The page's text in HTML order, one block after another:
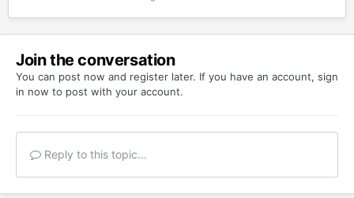
Join the conversation
You can post now and register later. If you have an account, sign
in now to post with your account.
Reply to this topic...